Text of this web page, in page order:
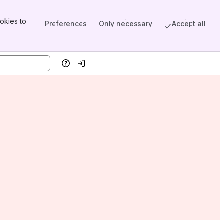
to
Preferences Only necessary Accept all
HelpLog in